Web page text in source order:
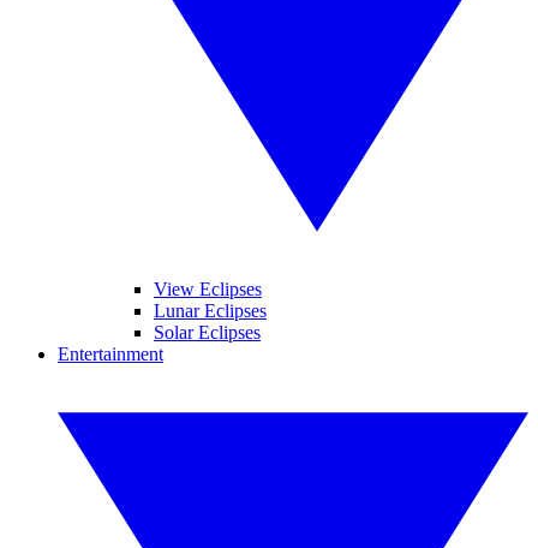
View Eclipses
Lunar Eclipses
Solar Eclipses
Entertainment